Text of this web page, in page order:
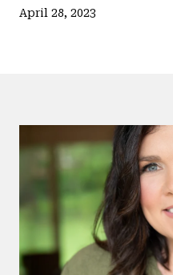
April 28, 2023